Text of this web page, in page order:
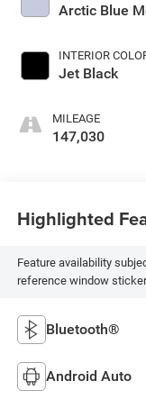
Arctic Blue
INTERIOR
Jet Black
MILEAGE
147,030
Highlighted
Feature availability
reference window
Bluetooth®
Android Auto